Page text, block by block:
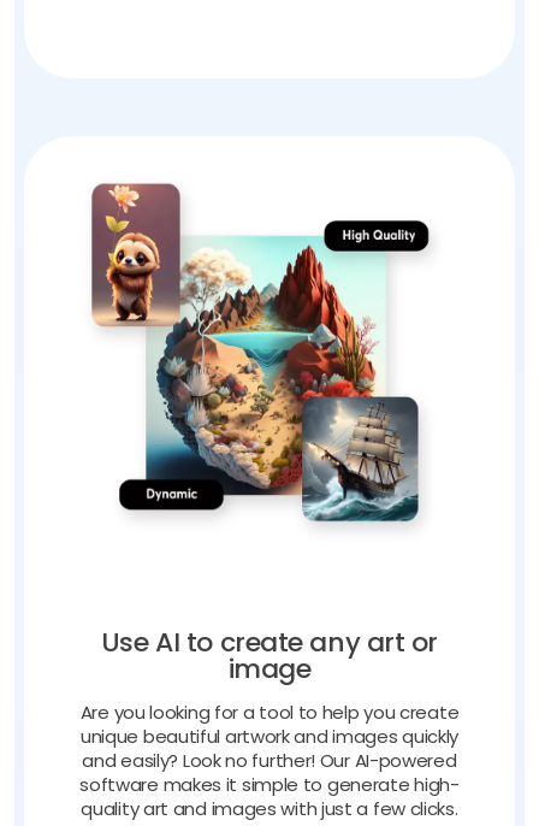
Use AI to create any art or
image
Are you looking for a tool to help you create
unique beautiful artwork and images quickly
and easily? Look no further! Our AI-powered
software makes it simple to generate high-
quality art and images with just a few clicks.